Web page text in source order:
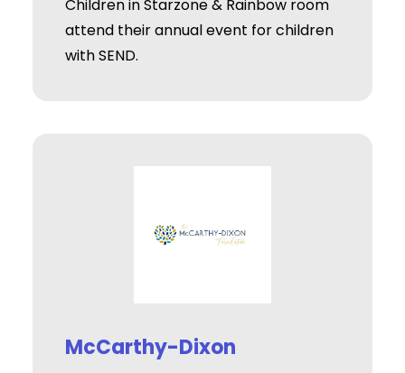
Children in Starzone & Rainbow room
attend their annual event for children
with SEND.
McCarthy-Dixon